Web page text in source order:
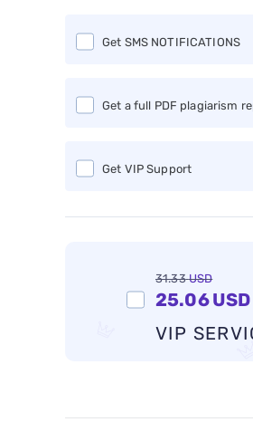
Get SMS NOTIFICATIONS
Get a full PDF plagiarism
Get VIP Support
31.33 USD
25.06USD
VIP